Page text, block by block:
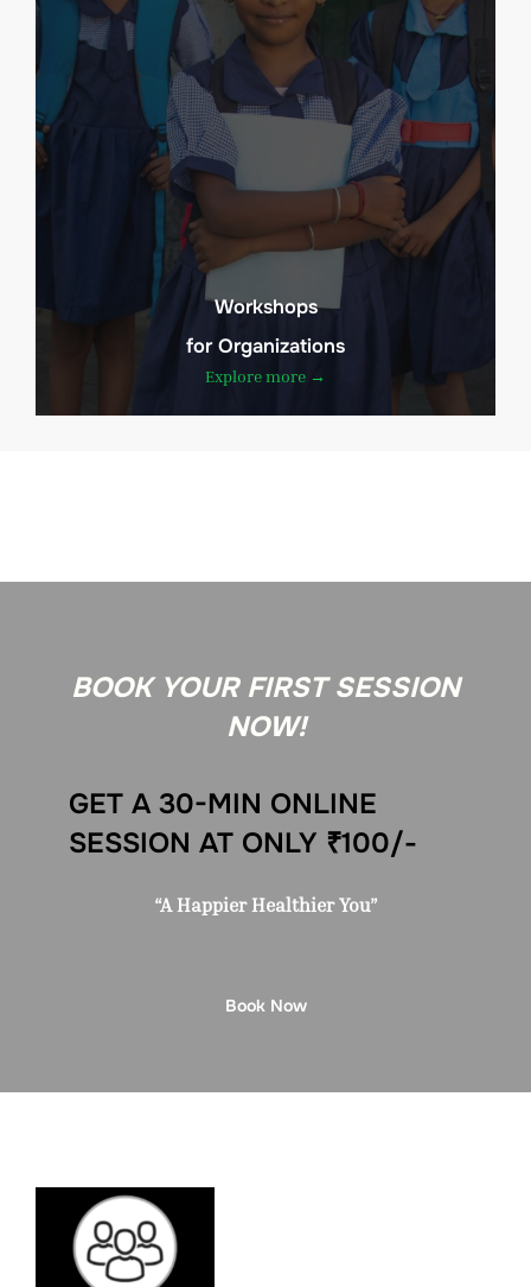
Workshops
for Organizations
Explore more →
BOOK YOUR FIRST SESSION
NOW!
GET A 30-MIN ONLINE
SESSION AT ONLY ₹100/-
“A Happier Healthier You”
Book Now